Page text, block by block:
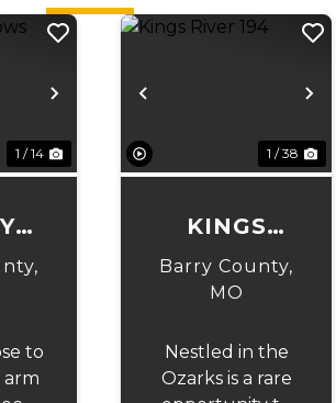
Next
1 / 14
to
arm
Previous
1 / 38
KINGS
RIVER 194
Barry County,
MO
Nestled in the
Ozarks is a rare